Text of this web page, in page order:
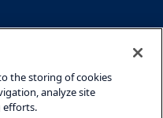
the storing of cookies
analyze site
efforts.